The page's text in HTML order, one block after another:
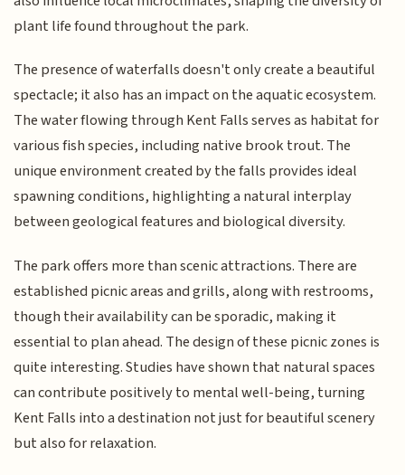
plant life found throughout the park.
The presence of waterfalls doesn't only create a beautiful
spectacle; it also has an impact on the aquatic ecosystem.
The water flowing through Kent Falls serves as habitat for
various fish species, including native brook trout. The
unique environment created by the falls provides ideal
spawning conditions, highlighting a natural interplay
between geological features and biological diversity.
The park offers more than scenic attractions. There are
established picnic areas and grills, along with restrooms,
though their availability can be sporadic, making it
essential to plan ahead. The design of these picnic zones is
quite interesting. Studies have shown that natural spaces
can contribute positively to mental well-being, turning
Kent Falls into a destination not just for beautiful scenery
but also for relaxation.